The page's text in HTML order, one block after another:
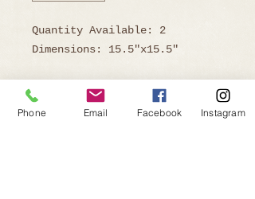
Quantity Available: 2
Dimensions: 15.5"x15.5"
Phone Email Facebook Instagram